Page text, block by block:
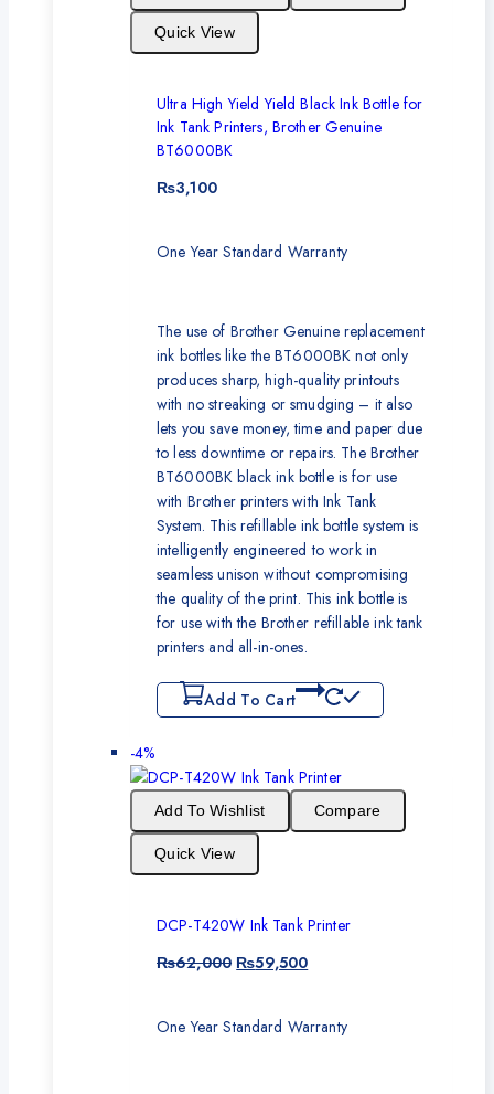
Quick View
Ultra High Yield Yield Black Ink Bottle for
Ink Tank Printers, Brother Genuine
BT6000BK
₨3,100
One Year Standard Warranty
The use of Brother Genuine replacement
ink bottles like the BT6000BK not only
produces sharp, high-quality printouts
with no streaking or smudging – it also
lets you save money, time and paper due
to less downtime or repairs. The Brother
BT6000BK black ink bottle is for use
with Brother printers with Ink Tank
System. This refillable ink bottle system is
intelligently engineered to work in
seamless unison without compromising
the quality of the print. This ink bottle is
for use with the Brother refillable ink tank
printers and all-in-ones.
Add To Cart
-4%
Add To Wishlist Compare
Quick View
DCP-T420W Ink Tank Printer
₨62,000 ₨59,500
One Year Standard Warranty